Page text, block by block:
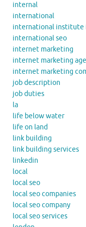
internal
international
international institute
international seo
internet marketing
internet marketing
internet marketing
job description
job duties
la
life below water
life on land
link building
link building services
linkedin
local
local seo
local seo companies
local seo company
local seo services